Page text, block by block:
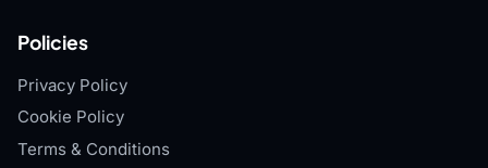
Policies
Privacy Policy
Cookie Policy
Terms & Conditions